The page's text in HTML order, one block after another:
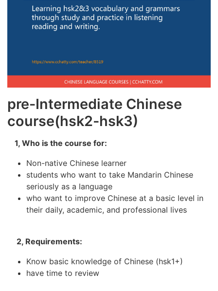
pre-Intermediate Chinese
course(hsk2-hsk3)
1, Who is the course for:
Non-native Chinese learner
students who want to take Mandarin Chinese
seriously as a language
who want to improve Chinese at a basic level in
their daily, academic, and professional lives
2, Requirements:
Know basic knowledge of Chinese (hsk1+)
have time to review